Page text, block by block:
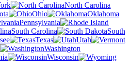
North Carolina
Ohio
Oklahoma
Pennsylvania
South Carolina
South
Texas
Utah
Washington
Wisconsin